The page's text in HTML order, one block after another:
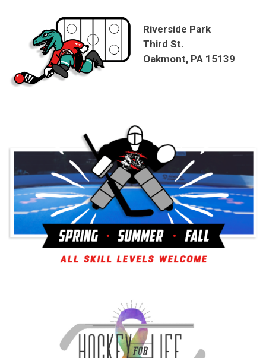
Riverside Park
Third St.
Oakmont, PA 15139